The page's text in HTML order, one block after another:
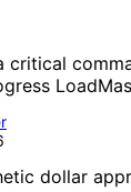
critical